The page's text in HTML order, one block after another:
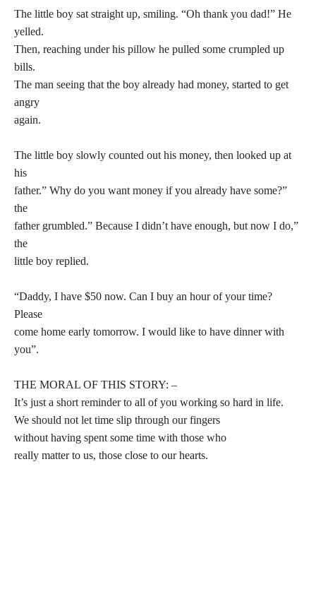
The little boy sat straight up, smiling. “Oh thank you dad!” He
yelled.
Then, reaching under his pillow he pulled some crumpled up
bills.
The man seeing that the boy already had money, started to get
angry
again.
The little boy slowly counted out his money, then looked up at
his
father.” Why do you want money if you already have some?”
the
father grumbled.” Because I didn’t have enough, but now I do,”
the
little boy replied.
“Daddy, I have $50 now. Can I buy an hour of your time?
Please
come home early tomorrow. I would like to have dinner with
you”.
THE MORAL OF THIS STORY: –
It’s just a short reminder to all of you working so hard in life.
We should not let time slip through our fingers
without having spent some time with those who
really matter to us, those close to our hearts.